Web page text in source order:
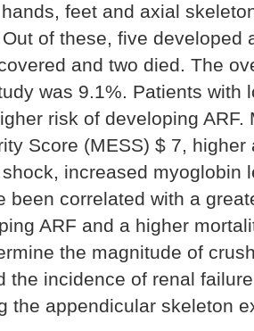
feet and axial
of these, five developed
and two died. The
was 9.1%. Patients with
risk of developing ARF.
Score (MESS) $ 7, higher
increased myoglobin
been correlated with a
ARF and a higher
the magnitude of
the incidence of renal
the appendicular skeleton